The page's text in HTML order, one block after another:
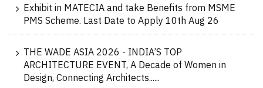
Exhibit in MATECIA and take Benefits from MSME
PMS Scheme. Last Date to Apply 10th Aug 26
THE WADE ASIA 2026 - INDIA’S TOP
ARCHITECTURE EVENT, A Decade of Women in
Design, Connecting Architects......